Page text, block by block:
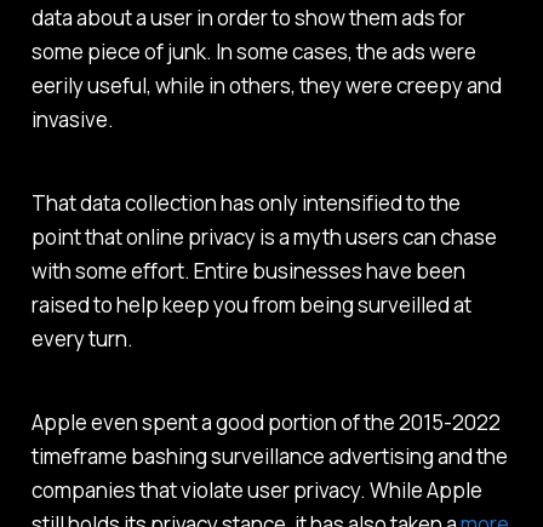
data about a user in order to show them ads for
some piece of junk. In some cases, the ads were
eerily useful, while in others, they were creepy and
invasive.
That data collection has only intensified to the
point that online privacy is a myth users can chase
with some effort. Entire businesses have been
raised to help keep you from being surveilled at
every turn.
Apple even spent a good portion of the 2015-2022
timeframe bashing surveillance advertising and the
companies that violate user privacy. While Apple